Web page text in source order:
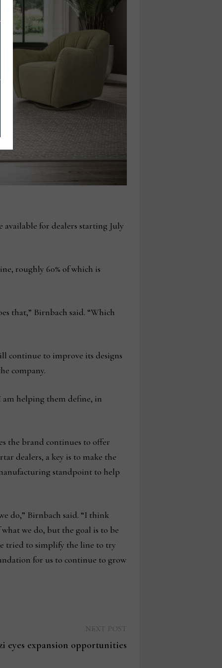
for dealers starting July
roughly 60% of which is
that,” Birnbach said. “Which
continue to improve its designs
company.
am helping them define, in
the brand continues to offer
dealers, a key is to make the
standpoint to help
do,” Birnbach said. “I think
we do, but the goal is to be
tried to simplify the line to try
for us to continue to grow
eyes expansion opportunities